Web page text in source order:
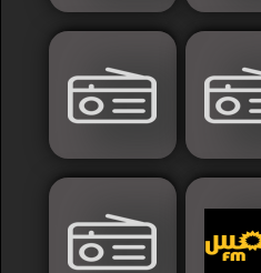
Syria
Saoudia+Ar